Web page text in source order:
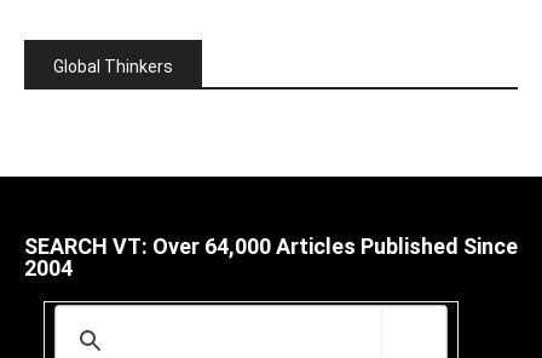
Global Thinkers
SEARCH VT: Over 64,000 Articles Published Since
2004